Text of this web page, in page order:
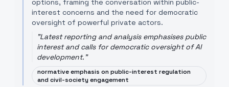
options, framing the conversation within public-
interest concerns and the need for democratic
oversight of powerful private actors.
"Latest reporting and analysis emphasises public
interest and calls for democratic oversight of AI
development."
normative emphasis on public-interest regulation
and civil-society engagement